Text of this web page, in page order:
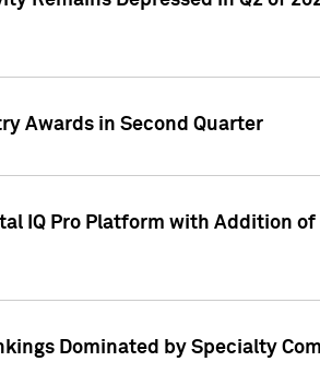
Awards in Second Quarter
IQ Pro Platform with Addition of
Dominated by Specialty